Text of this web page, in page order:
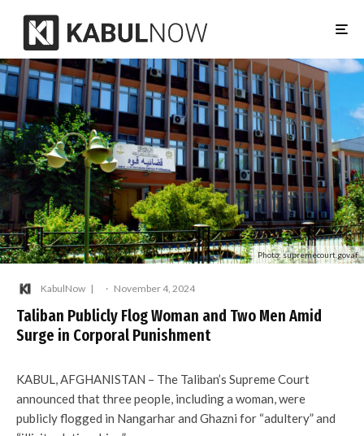
Photo: supremecourt.gov.af
KabulNow · November 4, 2024
Taliban Publicly Flog Woman and Two Men Amid
Surge in Corporal Punishment
KABUL, AFGHANISTAN – The Taliban’s Supreme Court
announced that three people, including a woman, were
publicly flogged in Nangarhar and Ghazni for “adultery” and